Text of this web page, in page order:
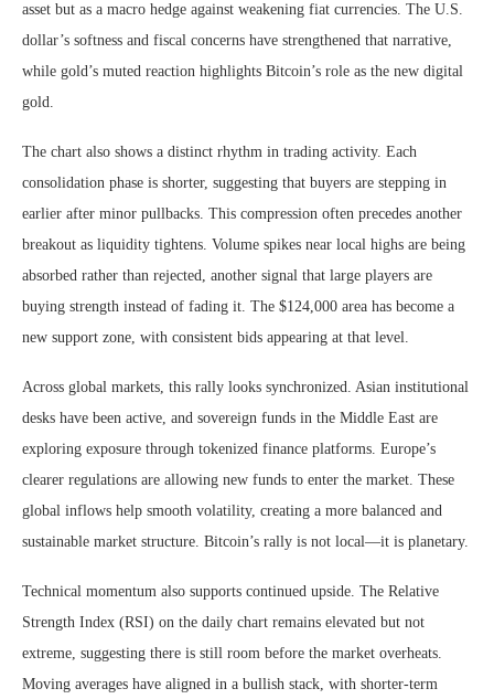
asset but as a macro hedge against weakening fiat currencies. The U.S.
dollar’s softness and fiscal concerns have strengthened that narrative,
while gold’s muted reaction highlights Bitcoin’s role as the new digital
gold.
The chart also shows a distinct rhythm in trading activity. Each
consolidation phase is shorter, suggesting that buyers are stepping in
earlier after minor pullbacks. This compression often precedes another
breakout as liquidity tightens. Volume spikes near local highs are being
absorbed rather than rejected, another signal that large players are
buying strength instead of fading it. The $124,000 area has become a
new support zone, with consistent bids appearing at that level.
Across global markets, this rally looks synchronized. Asian institutional
desks have been active, and sovereign funds in the Middle East are
exploring exposure through tokenized finance platforms. Europe’s
clearer regulations are allowing new funds to enter the market. These
global inflows help smooth volatility, creating a more balanced and
sustainable market structure. Bitcoin’s rally is not local—it is planetary.
Technical momentum also supports continued upside. The Relative
Strength Index (RSI) on the daily chart remains elevated but not
extreme, suggesting there is still room before the market overheats.
Moving averages have aligned in a bullish stack, with shorter-term